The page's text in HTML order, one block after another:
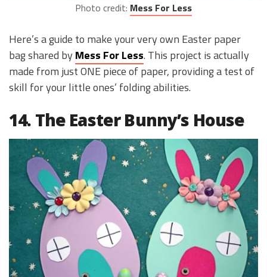
Photo credit: Mess For Less
Here’s a guide to make your very own Easter paper
bag shared by Mess For Less. This project is actually
made from just ONE piece of paper, providing a test of
skill for your little ones’ folding abilities.
14. The Easter Bunny’s House